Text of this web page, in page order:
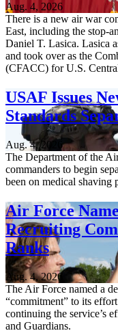
Aug. 4, 2026
There is a new air war
East, including the stop-
Daniel T. Lasica. Lasica
and took over as the
(CFACC) for U.S.
USAF Issues
Standards
Aug. 4, 2026
The Department of the
commanders to begin
been on medical shaving
Air Force
Recruiting
Ranks
Aug. 4, 2026
The Air Force named a
“commitment” to its
continuing the service’s
and Guardians.